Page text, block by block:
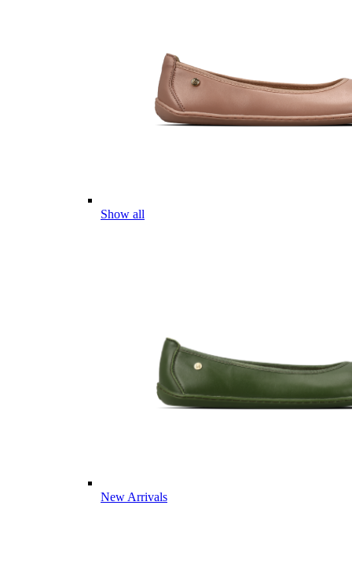
Show all
New Arrivals